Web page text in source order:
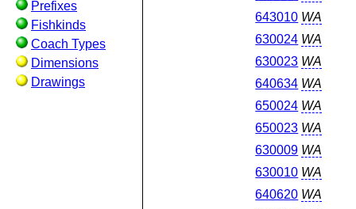
Prefixes
Fishkinds
Coach Types
Dimensions
Drawings
643010 WA
630024 WA
630023 WA
640634 WA
650024 WA
650023 WA
630009 WA
630010 WA
640620 WA